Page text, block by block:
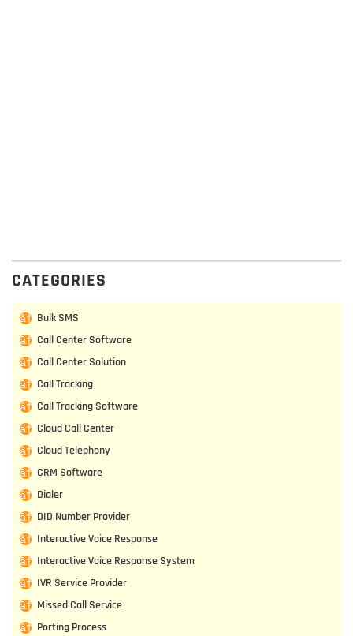
CATEGORIES
Bulk SMS
Call Center Software
Call Center Solution
Call Tracking
Call Tracking Software
Cloud Call Center
Cloud Telephony
CRM Software
Dialer
DID Number Provider
Interactive Voice Response
Interactive Voice Response System
IVR Service Provider
Missed Call Service
Porting Process